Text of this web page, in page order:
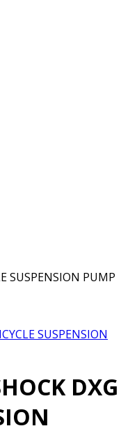
SUSPENSION PUMP
SUSPENSION
DXG